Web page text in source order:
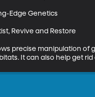
Edge Genetics
Revive and Restore
precise manipulation
It can also help get